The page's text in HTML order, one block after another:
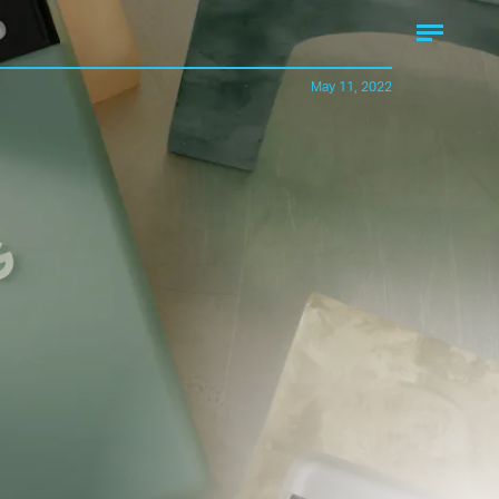
May 11, 2022